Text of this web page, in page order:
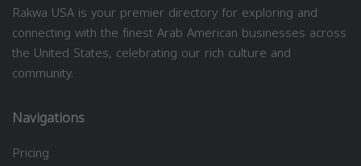
Rakwa USA is your premier directory for exploring and
connecting with the finest Arab American businesses across
the United States, celebrating our rich culture and
community.
Navigations
Pricing